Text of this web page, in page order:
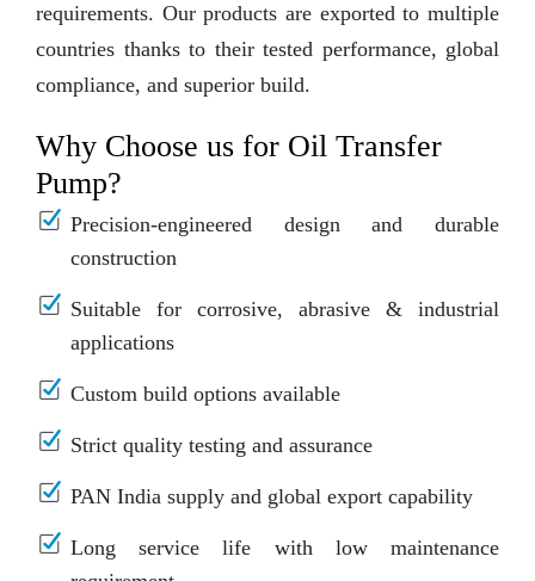
requirements. Our products are exported to multiple
countries thanks to their tested performance, global
compliance, and superior build.
Why Choose us for Oil Transfer
Pump?
Precision-engineered design and durable
construction
Suitable for corrosive, abrasive & industrial
applications
Custom build options available
Strict quality testing and assurance
PAN India supply and global export capability
Long service life with low maintenance